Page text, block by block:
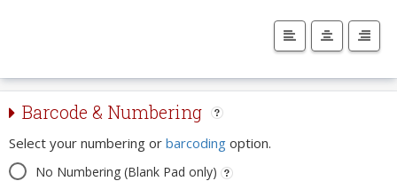
Barcode & Numbering
Select your numbering or barcoding option.
No Numbering (Blank Pad only)